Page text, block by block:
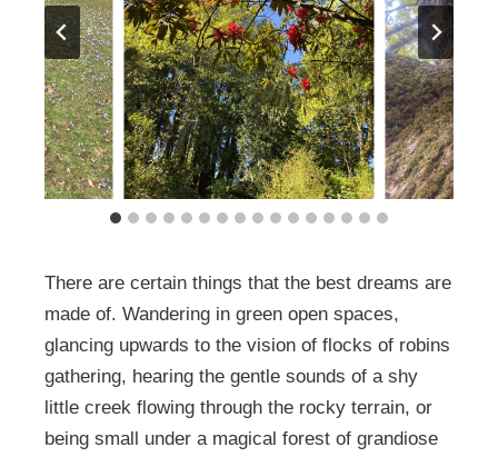
There are certain things that the best dreams are
made of. Wandering in green open spaces,
glancing upwards to the vision of flocks of robins
gathering, hearing the gentle sounds of a shy
little creek flowing through the rocky terrain, or
being small under a magical forest of grandiose